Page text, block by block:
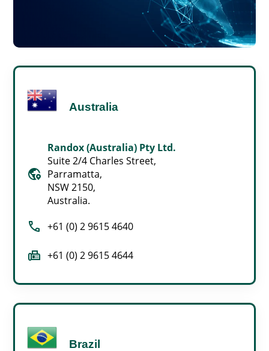
Australia
globe_location_pin
Randox (Australia) Pty Ltd.
Suite 2/4 Charles Street,
Parramatta,
NSW 2150,
Australia.
call +61 (0) 2 9615 4640
fax +61 (0) 2 9615 4644
Brazil